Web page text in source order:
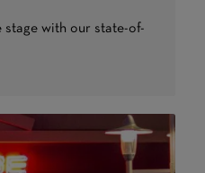
stage with our state-of-